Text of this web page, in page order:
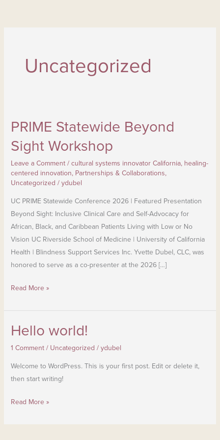
Uncategorized
PRIME Statewide Beyond
Sight Workshop
Leave a Comment/ cultural systems innovator California, healing-
centered innovation, Partnerships & Collaborations,
Uncategorized / ydubel
UC PRIME Statewide Conference 2026 | Featured Presentation
Beyond Sight: Inclusive Clinical Care and Self-Advocacy for
African, Black, and Caribbean Patients Living with Low or No
Vision UC Riverside School of Medicine | University of California
Health | Blindness Support Services Inc. Yvette Dubel, CLC, was
honored to serve as a co-presenter at the 2026 […]
PRIME Statewide Beyond
Workshop
Read More »
Hello world!
1 Comment/ Uncategorized / ydubel
Welcome to WordPress. This is your first post. Edit or delete it,
then start writing!
Hello
Read More »